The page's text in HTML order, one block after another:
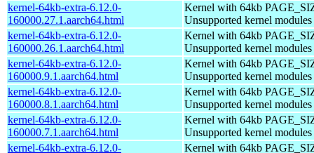
kernel-64kb-extra-6.12.0-
160000.27.1.aarch64.html
Kernel with 64kb
Unsupported kernel modules
kernel-64kb-extra-6.12.0-
160000.26.1.aarch64.html
Kernel with 64kb
Unsupported kernel modules
kernel-64kb-extra-6.12.0-
160000.9.1.aarch64.html
Kernel with 64kb
Unsupported kernel modules
kernel-64kb-extra-6.12.0-
160000.8.1.aarch64.html
Kernel with 64kb
Unsupported kernel modules
kernel-64kb-extra-6.12.0-
160000.7.1.aarch64.html
Kernel with 64kb
Unsupported kernel modules
kernel-64kb-extra-6.12.0-
Kernel with 64kb